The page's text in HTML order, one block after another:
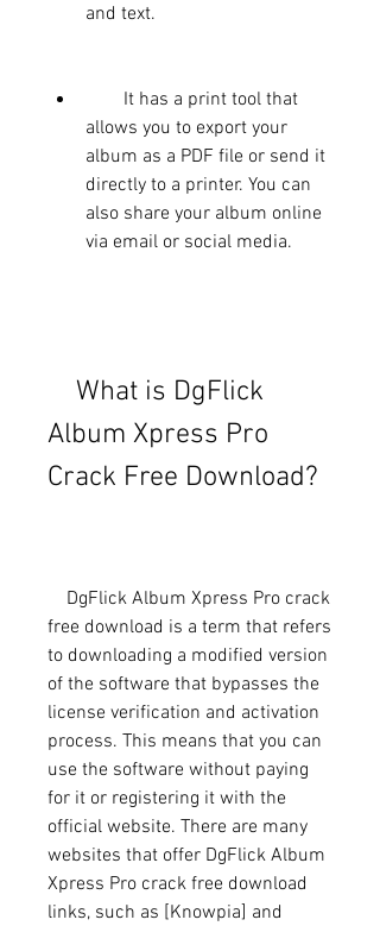
and text.
allows you to export your
album as a PDF file or send it
directly to a printer. You can
also share your album online
via email or social media.
Album Xpress Pro
Crack Free Download?
free download is a term that refers
to downloading a modified version
of the software that bypasses the
license verification and activation
process. This means that you can
use the software without paying
for it or registering it with the
official website. There are many
websites that offer DgFlick Album
Xpress Pro crack free download
links, such as [Knowpia] and